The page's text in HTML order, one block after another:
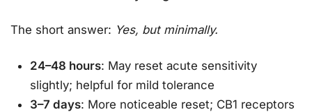
The short answer: Yes, but minimally.
24–48 hours: May reset acute sensitivity
slightly; helpful for mild tolerance
3–7 days: More noticeable reset; CB1 receptors